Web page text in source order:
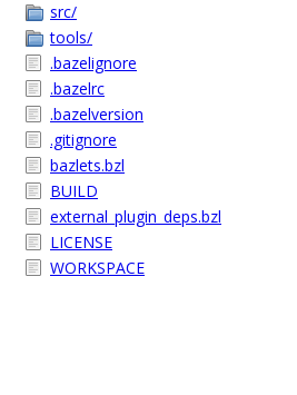
src/
tools/
.bazelignore
.bazelrc
.bazelversion
.gitignore
bazlets.bzl
BUILD
external_plugin_deps.bzl
LICENSE
WORKSPACE